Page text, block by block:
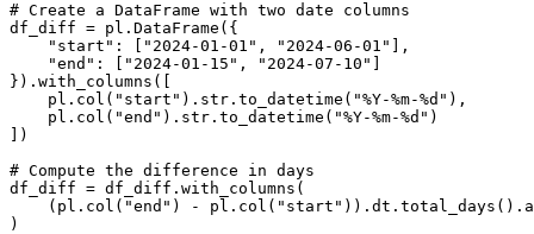
# Create a DataFrame with two date columns
df_diff = pl.DataFrame({
    "start": ["2024-01-01", "2024-06-01"],
    "end": ["2024-01-15", "2024-07-10"]
}).with_columns([
    pl.col("start").str.to_datetime("%Y-%m-%d"),
    pl.col("end").str.to_datetime("%Y-%m-%d")
])
# Compute the difference in days
df_diff = df_diff.with_columns(
(pl.col("end") -
)